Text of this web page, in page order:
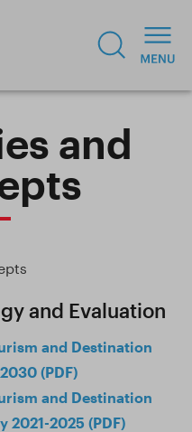
and
and Evaluation
and Destination
(PDF)
and Destination
2021-2025 (PDF)